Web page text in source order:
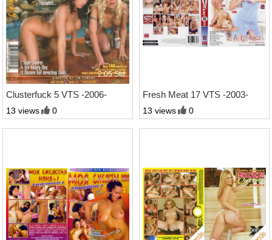
2:05 Std.
Clusterfuck 5 VTS -2006-
13 views 0
Fresh Meat 17 VTS -2003-
13 views 0